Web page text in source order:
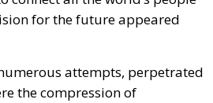
for the future appeared
attempts, perpetrated
the compression of